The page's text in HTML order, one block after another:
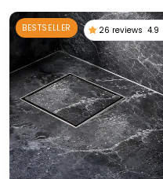
BESTSELLER 26 reviews 4.9